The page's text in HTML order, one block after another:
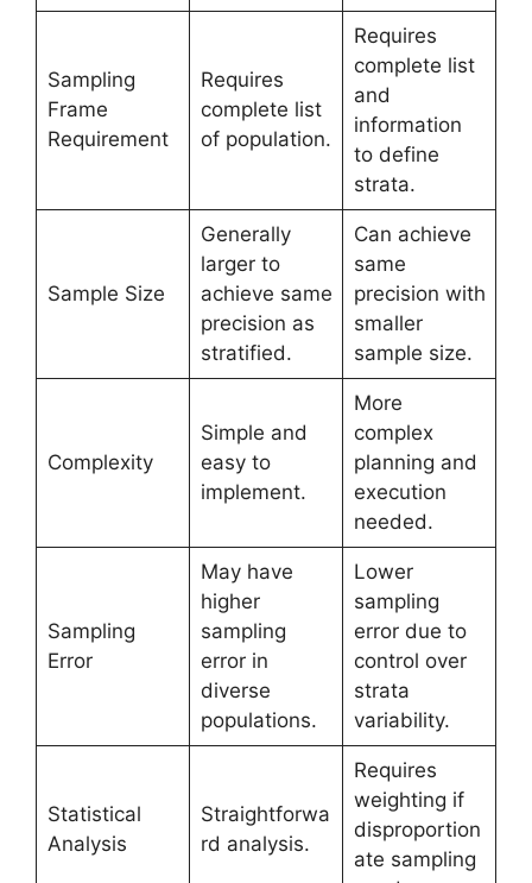
Sampling
Frame
Requirement
Requires
complete list
of population.
Requires
complete list
and
information
to define
strata.
Sample Size
Generally
larger to
achieve same
precision as
stratified.
Can achieve
same
precision with
smaller
sample size.
Complexity
Simple and
easy to
implement.
More
complex
planning and
execution
needed.
Sampling
Error
May have
higher
sampling
error in
diverse
populations.
Lower
sampling
error due to
control over
strata
variability.
Statistical
Analysis
Straightforwa
rd analysis.
Requires
weighting if
disproportion
ate sampling